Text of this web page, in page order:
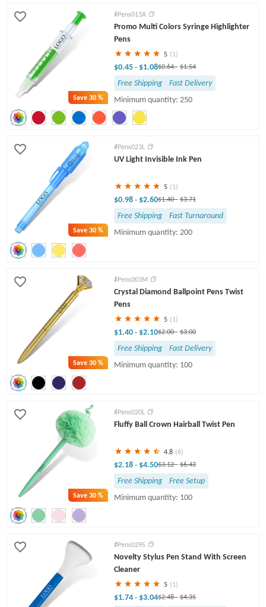
Save30 %
#Pens013A
Promo Multi Colors Syringe Highlighter
Pens
5 (1)
$0.45 - $1.08$0.64- $1.54
Free Shipping
Fast Delivery
Minimum quantity: 250
Save30 %
#Pens023L
UV Light Invisible Ink Pen
5 (1)
$0.98 - $2.60$1.40- $3.71
Free Shipping
Fast Turnaround
Minimum quantity: 200
Save30 %
#Pens003M
Crystal Diamond Ballpoint Pens Twist
Pens
5 (1)
$1.40 - $2.10$2.00- $3.00
Free Shipping
Fast Delivery
Minimum quantity: 100
Save30 %
#Pens020L
Fluffy Ball Crown Hairball Twist Pen
4.8 (6)
$2.18 - $4.50$3.12- $6.43
Free Shipping
Free Setup
Minimum quantity: 100
#Pens029S
Novelty Stylus Pen Stand With Screen
Cleaner
5 (1)
$1.74 - $3.04$2.48- $4.35